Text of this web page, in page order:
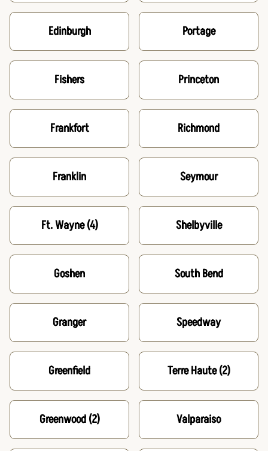
Edinburgh
Fishers
Frankfort
Franklin
Ft. Wayne(4)
Goshen
Granger
Greenfield
Greenwood(2)
Portage
Princeton
Richmond
Seymour
Shelbyville
South Bend
Speedway
Terre Haute(2)
Valparaiso